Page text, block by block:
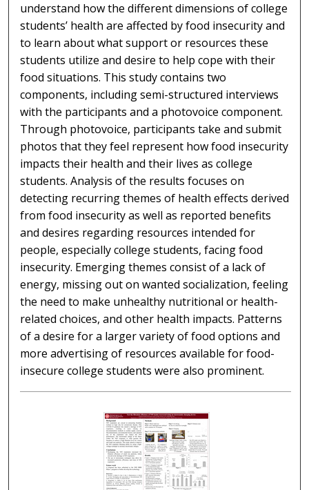
understand how the different dimensions of college
students’ health are affected by food insecurity and
to learn about what support or resources these
students utilize and desire to help cope with their
food situations. This study contains two
components, including semi-structured interviews
with the participants and a photovoice component.
Through photovoice, participants take and submit
photos that they feel represent how food insecurity
impacts their health and their lives as college
students. Analysis of the results focuses on
detecting recurring themes of health effects derived
from food insecurity as well as reported benefits
and desires regarding resources intended for
people, especially college students, facing food
insecurity. Emerging themes consist of a lack of
energy, missing out on wanted socialization, feeling
the need to make unhealthy nutritional or health-
related choices, and other health impacts. Patterns
of a desire for a larger variety of food options and
more advertising of resources available for food-
insecure college students were also prominent.